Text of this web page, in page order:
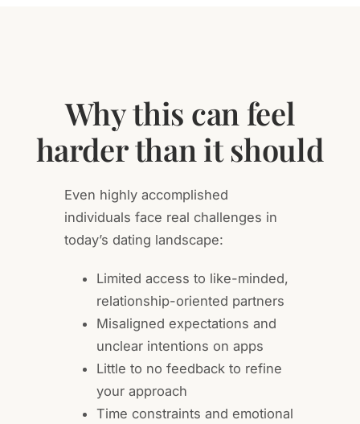
Why this can feel
harder than it should
Even highly accomplished
individuals face real challenges in
today’s dating landscape:
Limited access to like-minded,
relationship-oriented partners
Misaligned expectations and
unclear intentions on apps
Little to no feedback to refine
your approach
Time constraints and emotional